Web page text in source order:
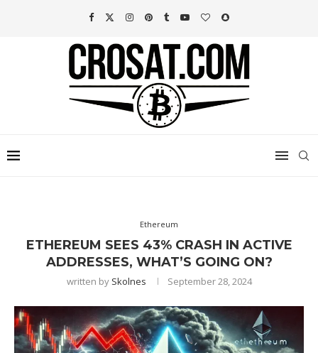
Ethereum
ETHEREUM SEES 43% CRASH IN ACTIVE
ADDRESSES, WHAT’S GOING ON?
written by Skolnes September 28, 2024